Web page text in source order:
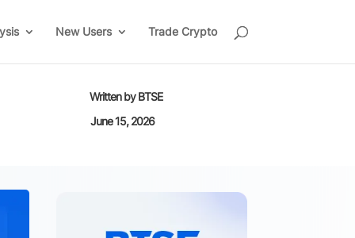
New Users Trade Crypto
Written byBTSE
June 15, 2026